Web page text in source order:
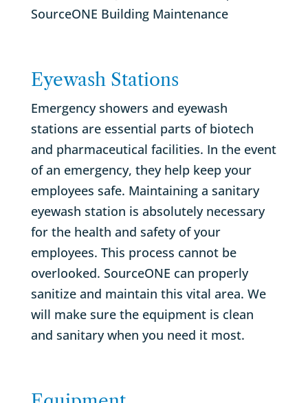
Eyewash Stations
Emergency showers and eyewash
stations are essential parts of biotech
and pharmaceutical facilities. In the event
of an emergency, they help keep your
employees safe. Maintaining a sanitary
eyewash station is absolutely necessary
for the health and safety of your
employees. This process cannot be
overlooked. SourceONE can properly
sanitize and maintain this vital area. We
will make sure the equipment is clean
and sanitary when you need it most.